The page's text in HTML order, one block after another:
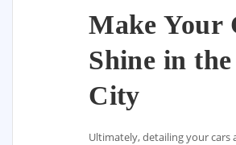
Make Your
Shine in
City
Ultimately, detailing your cars